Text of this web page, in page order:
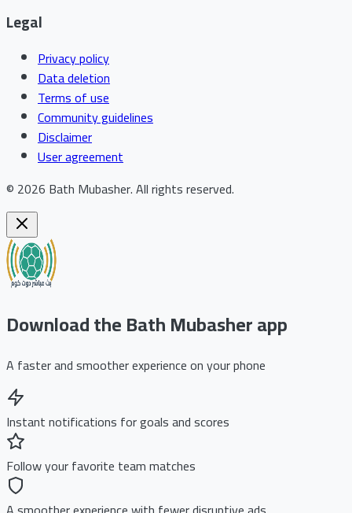
Legal
Privacy policy
Data deletion
Terms of use
Community guidelines
Disclaimer
User agreement
© 2026 Bath Mubasher.All rights reserved.
Download the Bath Mubasher app
A faster and smoother experience on your phone
Instant notifications for goals and scores
Follow your favorite team matches